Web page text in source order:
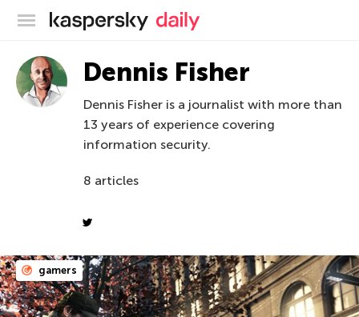
Kaspersky official blog
Dennis Fisher
Dennis Fisher is a journalist with more than
13 years of experience covering
information security.
8 articles
gamers